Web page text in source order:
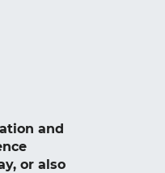
and
or also